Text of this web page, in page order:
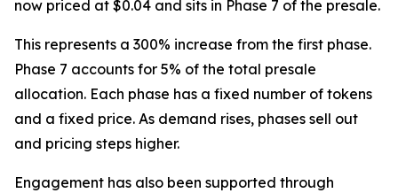
now priced at $0.04 and sits in Phase 7 of the presale.
This represents a 300% increase from the first phase.
Phase 7 accounts for 5% of the total presale
allocation. Each phase has a fixed number of tokens
and a fixed price. As demand rises, phases sell out
and pricing steps higher.
Engagement has also been supported through